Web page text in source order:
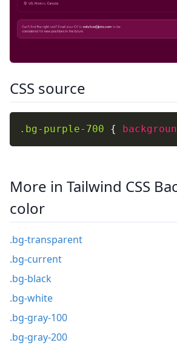
CSS source
.bg-purple-700 {
More in Tailwind CSS
color
.bg-transparent
.bg-current
.bg-black
.bg-white
.bg-gray-100
.bg-gray-200